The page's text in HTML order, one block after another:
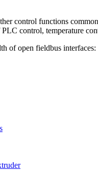
control functions
control, temperature
of open fieldbus